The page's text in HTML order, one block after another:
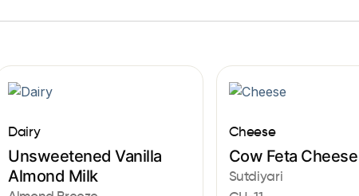
Dairy
Unsweetened Vanilla
Almond Milk
Cheese
Cow Feta Cheese
Sutdiyari